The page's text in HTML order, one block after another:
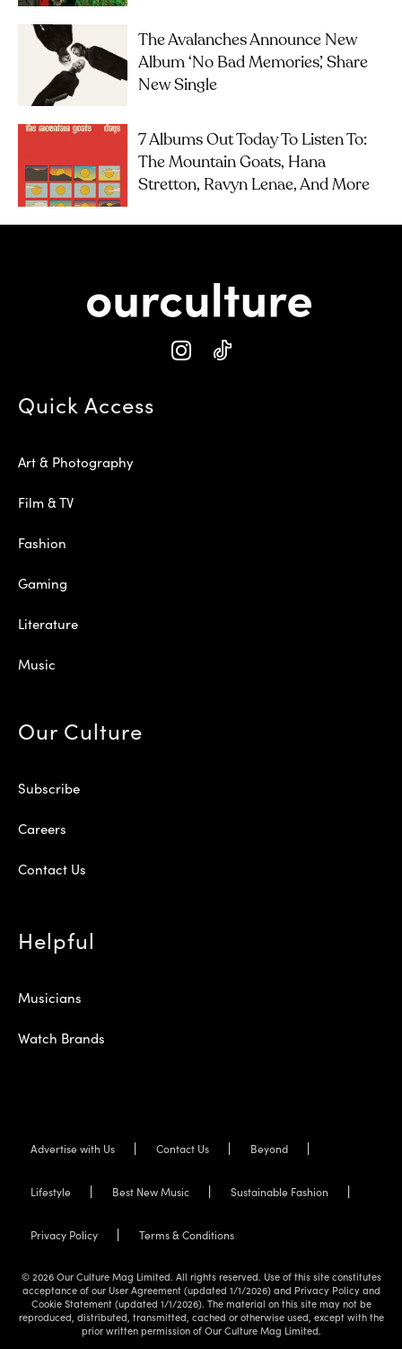
The Avalanches Announce New
Album ‘No Bad Memories’, Share
New Single
7 Albums Out Today To Listen To:
The Mountain Goats, Hana
Stretton, Ravyn Lenae, And More
Quick Access
Art & Photography
Film & TV
Fashion
Gaming
Literature
Music
Our Culture
Subscribe
Careers
Contact Us
Helpful
Musicians
Watch Brands
Advertise with Us Contact Us Beyond
Lifestyle Best New Music Sustainable Fashion
Privacy Policy Terms & Conditions
© 2026 Our Culture Mag Limited. All rights reserved. Use of this site constitutes
acceptance of our User Agreement (updated 1/1/2026) and Privacy Policy and
Cookie Statement (updated 1/1/2026). The material on this site may not be
reproduced, distributed, transmitted, cached or otherwise used, except with the
prior written permission of Our Culture Mag Limited.